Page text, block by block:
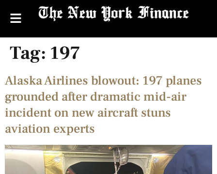
Tag: 197
Alaska Airlines blowout: 197 planes
grounded after dramatic mid-air
incident on new aircraft stuns
aviation experts